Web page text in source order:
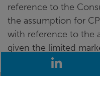
reference to the
the assumption for
with reference to the
given the limited
investments.LinkedIn